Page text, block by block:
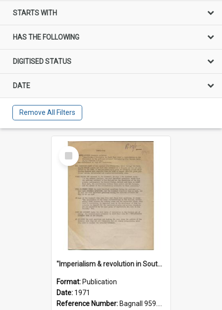
STARTS WITH
HAS THE FOLLOWING
DIGITISED STATUS
DATE
Remove All Filters
Select
Item
"Imperialism & revolution in South-east Asia": a contribution to discussion in the anti-war movement
Format: Publication
Date: 1971
Reference Number: Bagnall 959.70433 Imp